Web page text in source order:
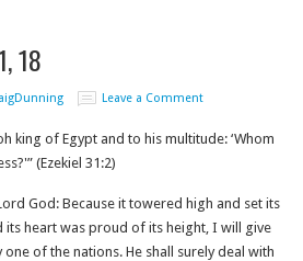
18
Leave a Comment
king of Egypt and to his multitude: ‘Whom
(Ezekiel 31:2)
God: Because it towered high and set its
its heart was proud of its height, I will give
of the nations. He shall surely deal with